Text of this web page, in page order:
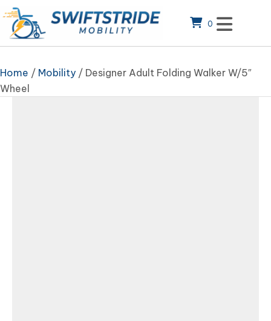
0
Home / Mobility / Designer Adult Folding Walker W/5″
Wheel